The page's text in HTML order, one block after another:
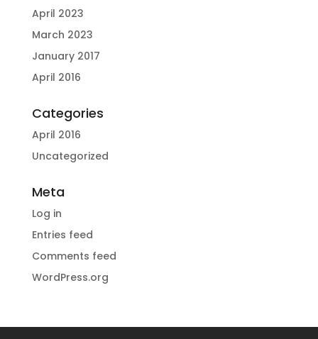
April 2023
March 2023
January 2017
April 2016
Categories
April 2016
Uncategorized
Meta
Log in
Entries feed
Comments feed
WordPress.org